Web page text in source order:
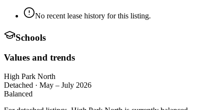
No recent lease history for this listing.
Schools
Values and trends
High Park North
Detached · May – July 2026
Balanced